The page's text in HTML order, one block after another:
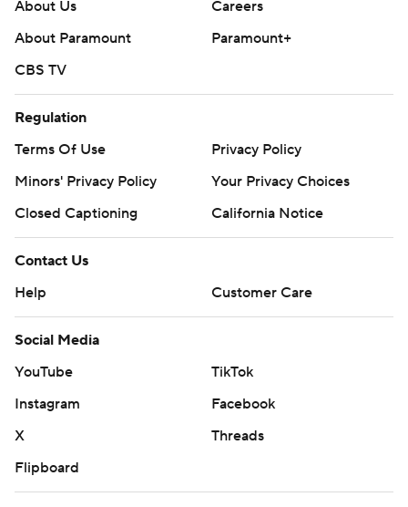
About Us
Careers
About Paramount
Paramount+
CBS TV
Regulation
Terms Of Use
Privacy Policy
Minors' Privacy Policy
Your Privacy Choices
Closed Captioning
California Notice
Contact Us
Help
Customer Care
Social Media
YouTube
TikTok
Instagram
Facebook
X
Threads
Flipboard